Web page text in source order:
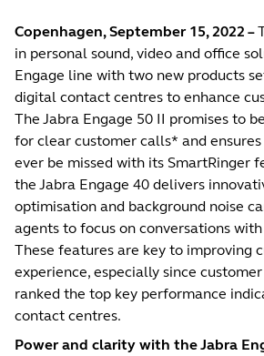
Copenhagen, September 15, 2022 –
in personal sound, video and office
Engage line with two new products
digital contact centres to enhance
The Jabra Engage 50 II promises to
for clear customer calls* and
ever be missed with its SmartRinger
the Jabra Engage 40 delivers
optimisation and background noise
agents to focus on conversations
These features are key to improving
experience, especially since
ranked the top key performance
contact centres.
Power and clarity with the Jabra